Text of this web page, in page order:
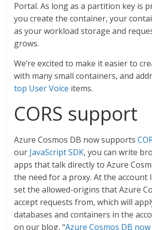
Portal. As long as a partition key is
you create the container, your
as your workload storage and
grows.
We’re excited to make it easier to
with many small containers, and
top User Voice items.
CORS support
Azure Cosmos DB now supports
our JavaScript SDK, you can write
apps that talk directly to Azure
the need for a proxy. At the account
set the allowed-origins that Azure
accept requests from, which will
databases and containers in the
on our blog, “Azure Cosmos DB